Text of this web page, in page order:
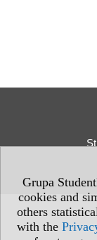
Grupa
cookies and
others
with the